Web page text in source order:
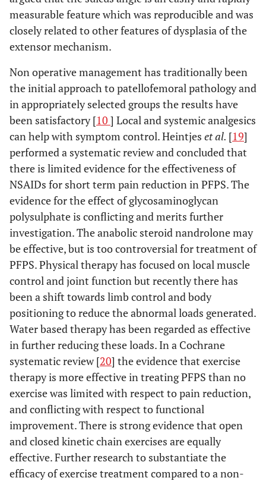
measurable feature which was reproducible and was
closely related to other features of dysplasia of the
extensor mechanism.
Non operative management has traditionally been
the initial approach to patellofemoral pathology and
in appropriately selected groups the results have
been satisfactory [10 ] Local and systemic analgesics
can help with symptom control. Heintjes et al. [19]
performed a systematic review and concluded that
there is limited evidence for the effectiveness of
NSAIDs for short term pain reduction in PFPS. The
evidence for the effect of glycosaminoglycan
polysulphate is conflicting and merits further
investigation. The anabolic steroid nandrolone may
be effective, but is too controversial for treatment of
PFPS. Physical therapy has focused on local muscle
control and joint function but recently there has
been a shift towards limb control and body
positioning to reduce the abnormal loads generated.
Water based therapy has been regarded as effective
in further reducing these loads. In a Cochrane
systematic review [20] the evidence that exercise
therapy is more effective in treating PFPS than no
exercise was limited with respect to pain reduction,
and conflicting with respect to functional
improvement. There is strong evidence that open
and closed kinetic chain exercises are equally
effective. Further research to substantiate the
efficacy of exercise treatment compared to a non-